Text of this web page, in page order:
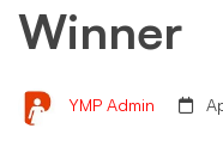
Winner
YMP Admin